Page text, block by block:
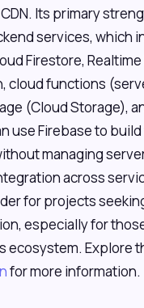
Its primary
services, which
Firestore,
cloud functions
(Cloud Storage),
use Firebase to
managing
across
for projects
especially for
ecosystem. Explore
for more information.